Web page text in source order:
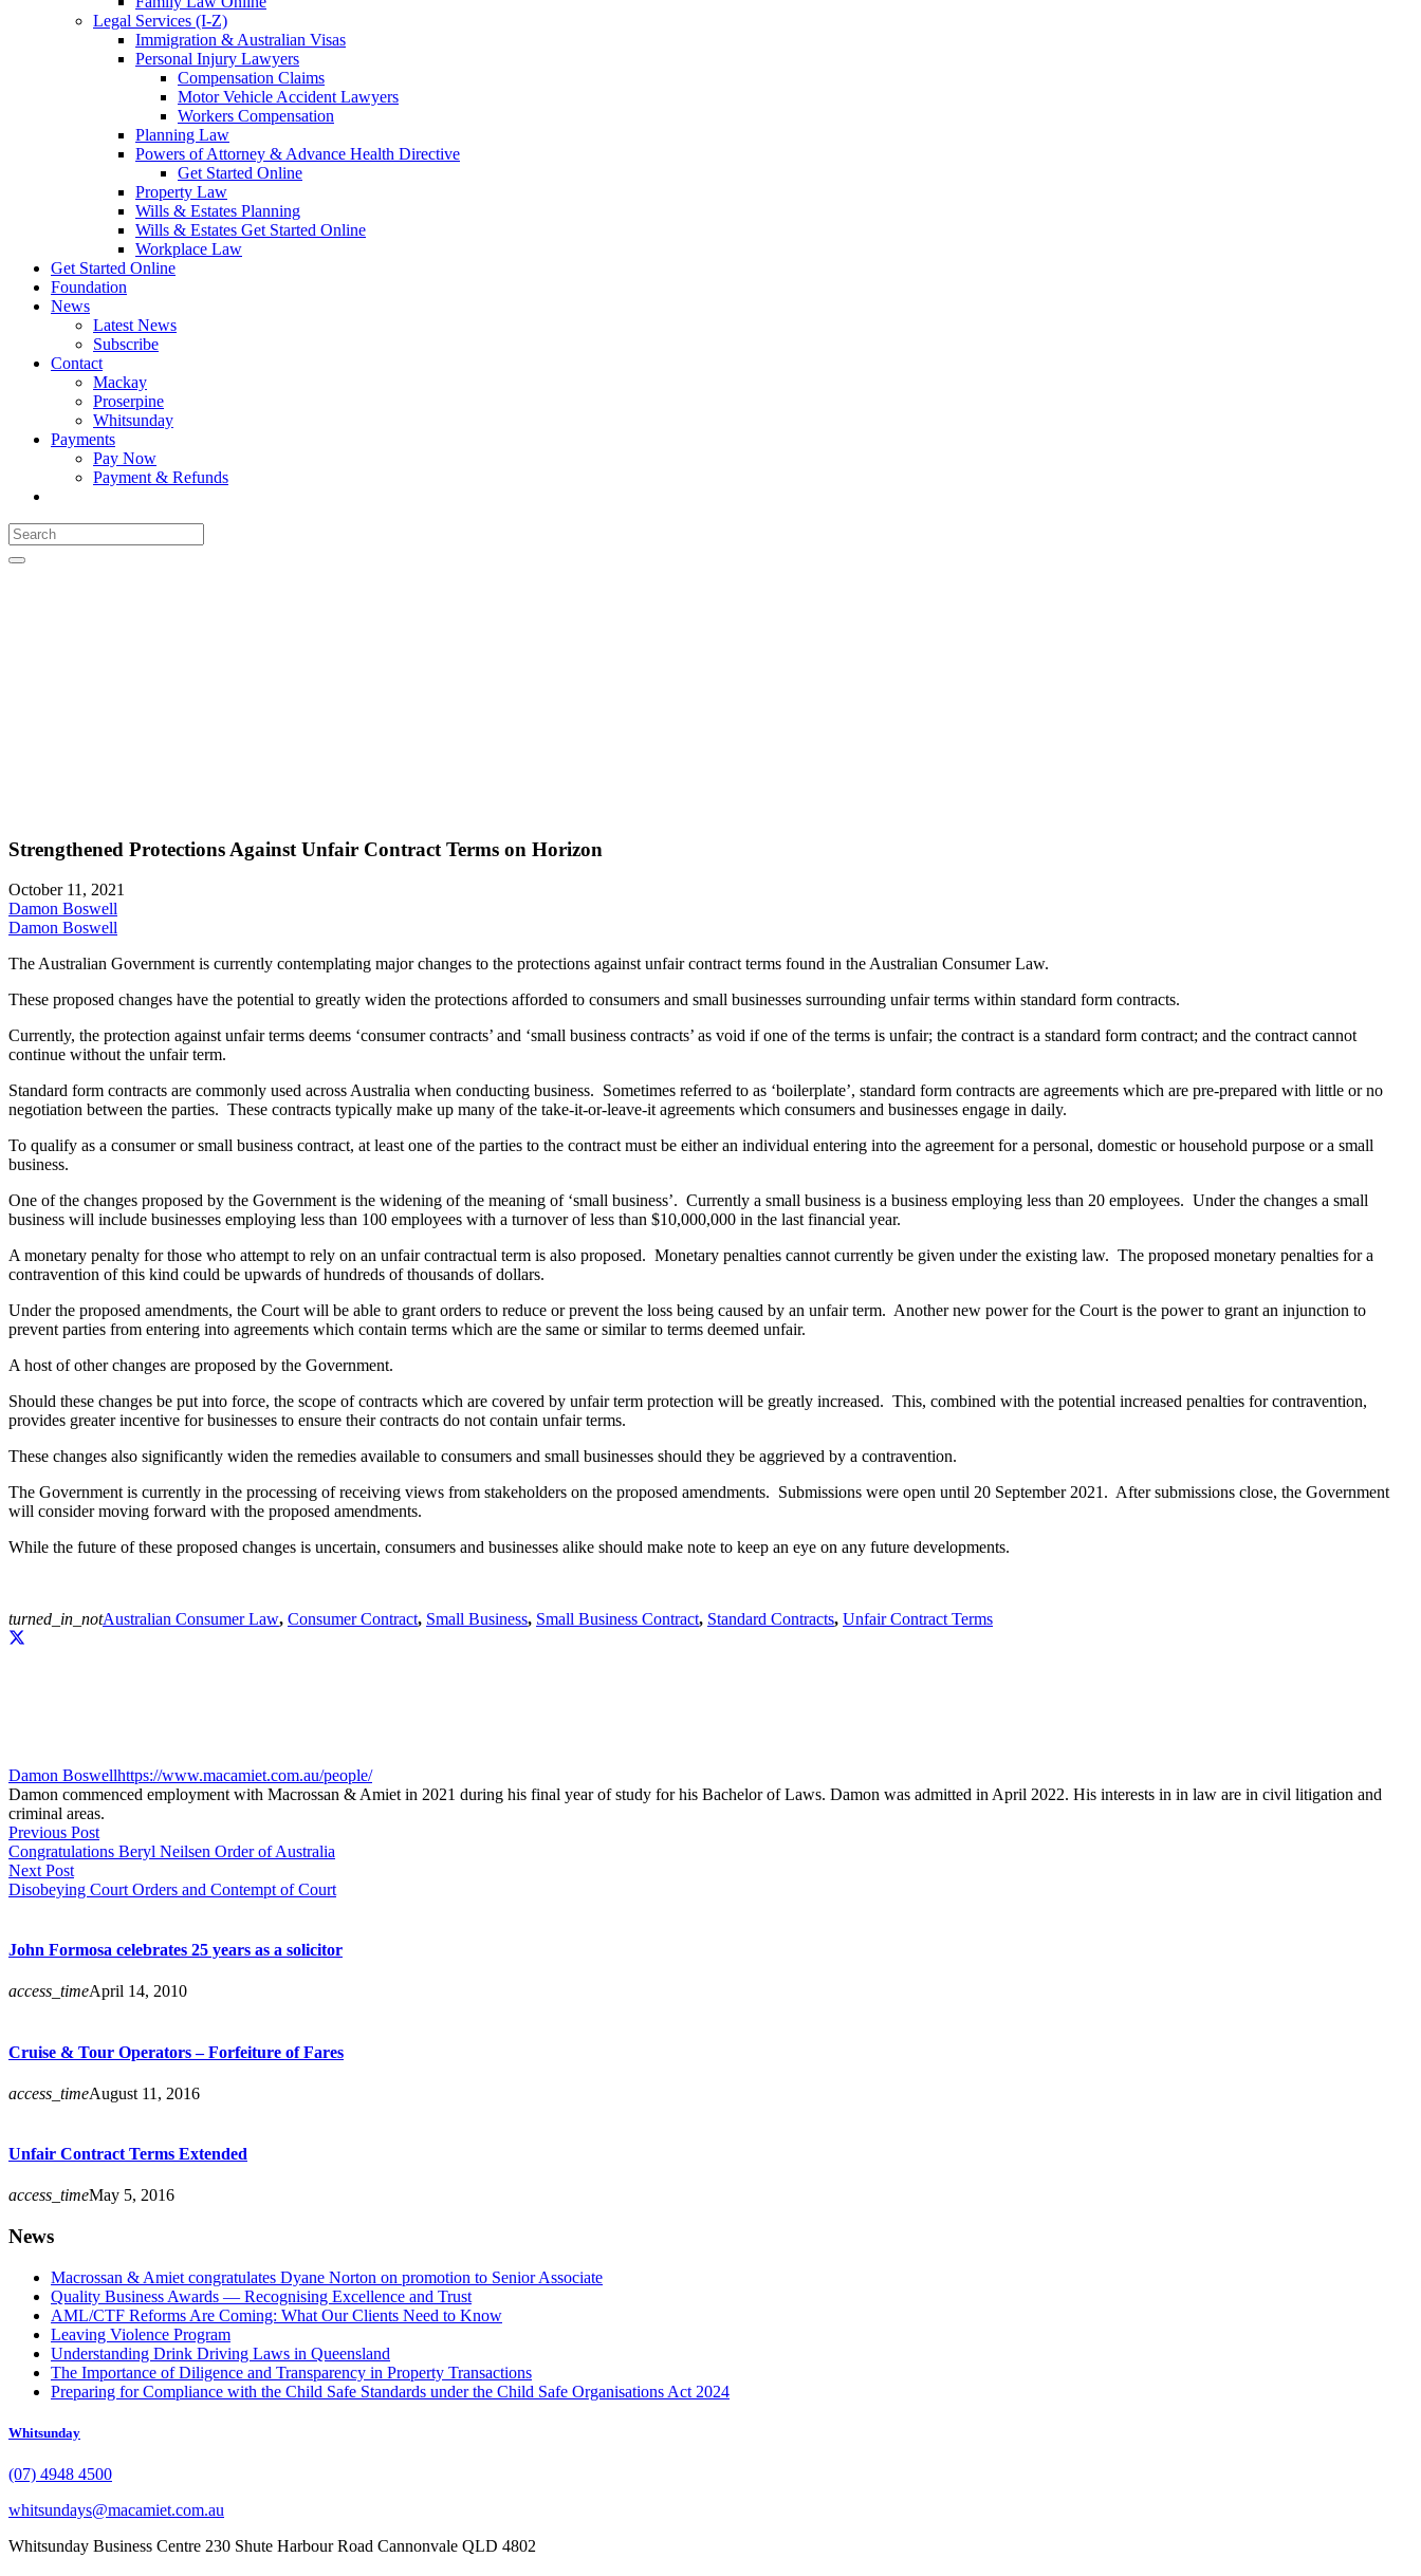
Legal Services (I-Z)
Immigration & Australian Visas
Personal Injury Lawyers
Compensation Claims
Motor Vehicle Accident Lawyers
Workers Compensation
Planning Law
Powers of Attorney & Advance Health Directive
Get Started Online
Property Law
Wills & Estates Planning
Wills & Estates Get Started Online
Workplace Law
Get Started Online
Foundation
News
Latest News
Subscribe
Contact
Mackay
Proserpine
Whitsunday
Payments
Pay Now
Payment & Refunds
Strengthened Protections Against Unfair Contract Terms on Horizon
October 11, 2021
Damon Boswell
Damon Boswell
The Australian Government is currently contemplating major changes to the protections against unfair contract terms found in the Australian Consumer Law.
These proposed changes have the potential to greatly widen the protections afforded to consumers and small businesses surrounding unfair terms within standard form contracts.
Currently, the protection against unfair terms deems ‘consumer contracts’ and ‘small business contracts’ as void if one of the terms is unfair; the contract is a standard form contract; and the contract cannot
continue without the unfair term.
Standard form contracts are commonly used across Australia when conducting business. Sometimes referred to as ‘boilerplate’, standard form contracts are agreements which are pre-prepared with little or no
negotiation between the parties. These contracts typically make up many of the take-it-or-leave-it agreements which consumers and businesses engage in daily.
To qualify as a consumer or small business contract, at least one of the parties to the contract must be either an individual entering into the agreement for a personal, domestic or household purpose or a small
business.
One of the changes proposed by the Government is the widening of the meaning of ‘small business’. Currently a small business is a business employing less than 20 employees. Under the changes a small
business will include businesses employing less than 100 employees with a turnover of less than $10,000,000 in the last financial year.
A monetary penalty for those who attempt to rely on an unfair contractual term is also proposed. Monetary penalties cannot currently be given under the existing law. The proposed monetary penalties for a
contravention of this kind could be upwards of hundreds of thousands of dollars.
Under the proposed amendments, the Court will be able to grant orders to reduce or prevent the loss being caused by an unfair term. Another new power for the Court is the power to grant an injunction to
prevent parties from entering into agreements which contain terms which are the same or similar to terms deemed unfair.
A host of other changes are proposed by the Government.
Should these changes be put into force, the scope of contracts which are covered by unfair term protection will be greatly increased. This, combined with the potential increased penalties for contravention,
provides greater incentive for businesses to ensure their contracts do not contain unfair terms.
These changes also significantly widen the remedies available to consumers and small businesses should they be aggrieved by a contravention.
The Government is currently in the processing of receiving views from stakeholders on the proposed amendments. Submissions were open until 20 September 2021. After submissions close, the Government
will consider moving forward with the proposed amendments.
While the future of these proposed changes is uncertain, consumers and businesses alike should make note to keep an eye on any future developments.
turned_in_notAustralian Consumer Law, Consumer Contract, Small Business, Small Business Contract, Standard Contracts, Unfair Contract Terms
Damon Boswellhttps://www.macamiet.com.au/people/
Damon commenced employment with Macrossan & Amiet in 2021 during his final year of study for his Bachelor of Laws. Damon was admitted in April 2022. His interests in in law are in civil litigation and
criminal areas.
Previous Post
Congratulations Beryl Neilsen Order of Australia
Next Post
Disobeying Court Orders and Contempt of Court
John Formosa celebrates 25 years as a solicitor
access_timeApril 14, 2010
Cruise & Tour Operators – Forfeiture of Fares
access_timeAugust 11, 2016
Unfair Contract Terms Extended
access_timeMay 5, 2016
News
Macrossan & Amiet congratulates Dyane Norton on promotion to Senior Associate
Quality Business Awards — Recognising Excellence and Trust
AML/CTF Reforms Are Coming: What Our Clients Need to Know
Leaving Violence Program
Understanding Drink Driving Laws in Queensland
The Importance of Diligence and Transparency in Property Transactions
Preparing for Compliance with the Child Safe Standards under the Child Safe Organisations Act 2024
Whitsunday
(07) 4948 4500
whitsundays@macamiet.com.au
Whitsunday Business Centre 230 Shute Harbour Road Cannonvale QLD 4802